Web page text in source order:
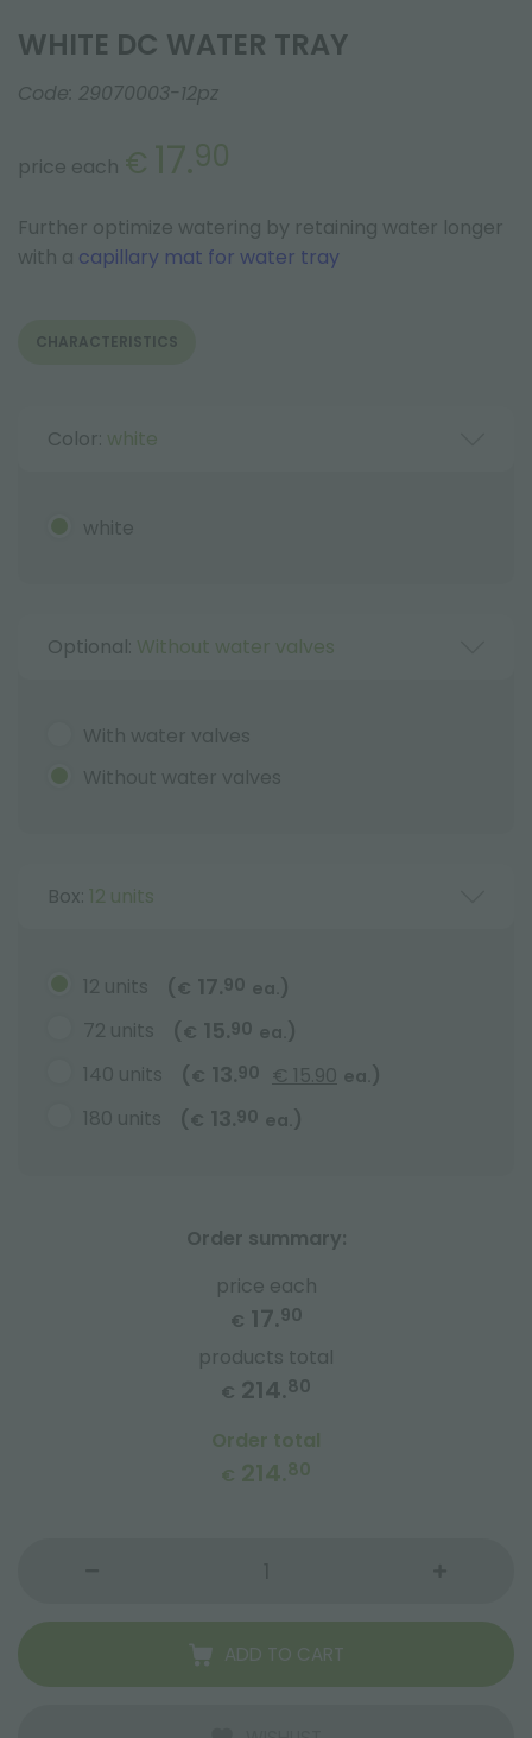
WHITE DC WATER TRAY
Code: 29070003-12pz
price each € 17.90
Further optimize watering by retaining water longer
with a capillary mat for water tray
CHARACTERISTICS
Color: white
white
Optional: Without water valves
With water valves
Without water valves
Box: 12 units
12 units ( € 17.90 ea. )
72 units
( € 15.90 ea. )
140 units
( € 13.90 € 15.90 ea. )
180 units
( € 13.90 ea. )
Order summary:
price each
€ 17.90
products total
€ 214.80
Order total
€ 214.80
ADD TO CART